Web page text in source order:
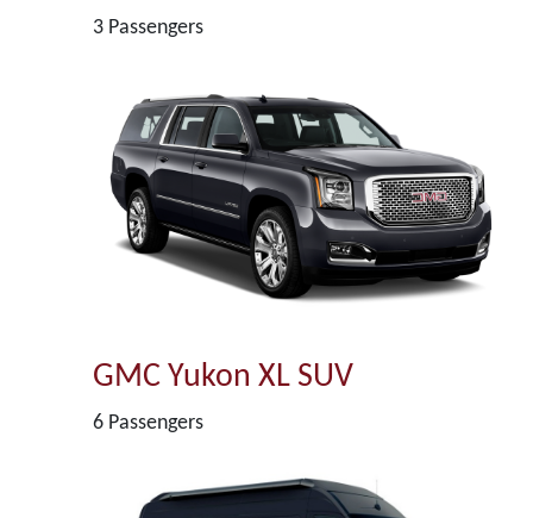
3 Passengers
GMC Yukon XL SUV
6 Passengers